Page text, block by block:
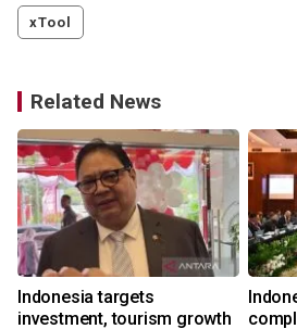
xTool
Related News
Indonesia targets
investment, tourism growth